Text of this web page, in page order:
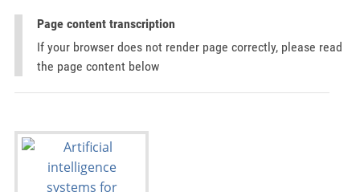
Page content transcription
If your browser does not render page correctly, please read
the page content below